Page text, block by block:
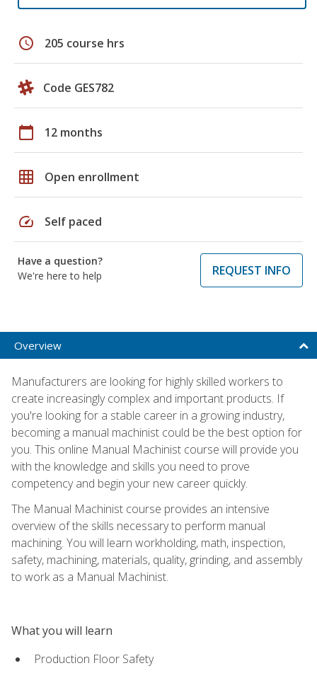
schedule 205 course hrs
Code GES782
calendar_today 12 months
grid_on Open enrollment
speed Self paced
Have a question?
We're here to help
REQUEST INFO
Overview
Manufacturers are looking for highly skilled workers to
create increasingly complex and important products. If
you're looking for a stable career in a growing industry,
becoming a manual machinist could be the best option for
you. This online Manual Machinist course will provide you
with the knowledge and skills you need to prove
competency and begin your new career quickly.
The Manual Machinist course provides an intensive
overview of the skills necessary to perform manual
machining. You will learn workholding, math, inspection,
safety, machining, materials, quality, grinding, and assembly
to work as a Manual Machinist.
What you will learn
Production Floor Safety